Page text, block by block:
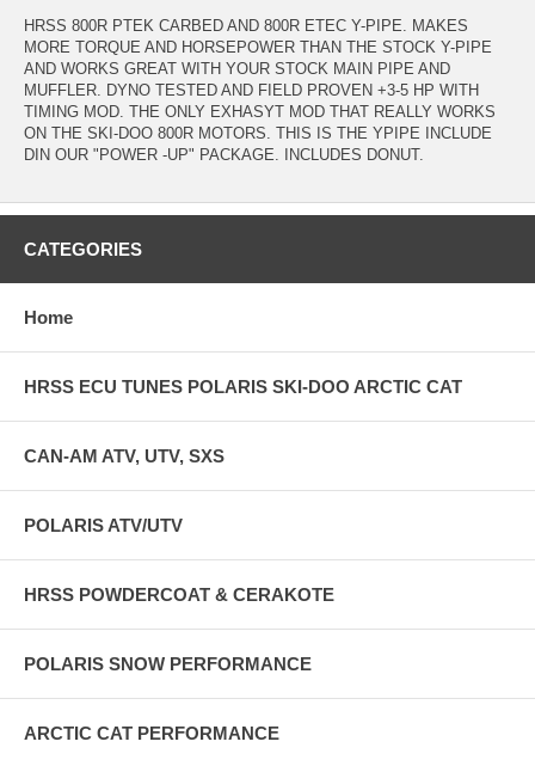
HRSS 800R PTEK CARBED AND 800R ETEC Y-PIPE. MAKES
MORE TORQUE AND HORSEPOWER THAN THE STOCK Y-PIPE
AND WORKS GREAT WITH YOUR STOCK MAIN PIPE AND
MUFFLER. DYNO TESTED AND FIELD PROVEN +3-5 HP WITH
TIMING MOD. THE ONLY EXHASYT MOD THAT REALLY WORKS
ON THE SKI-DOO 800R MOTORS. THIS IS THE YPIPE INCLUDE
DIN OUR "POWER -UP" PACKAGE. INCLUDES DONUT.
CATEGORIES
Home
HRSS ECU TUNES POLARIS SKI-DOO ARCTIC CAT
CAN-AM ATV, UTV, SXS
POLARIS ATV/UTV
HRSS POWDERCOAT & CERAKOTE
POLARIS SNOW PERFORMANCE
ARCTIC CAT PERFORMANCE